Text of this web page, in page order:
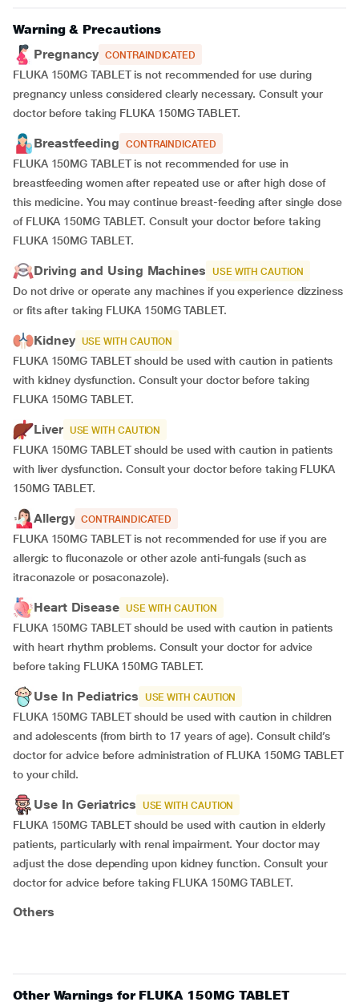
Warning & Precautions
Pregnancy CONTRAINDICATED
FLUKA 150MG TABLET is not recommended for use during
pregnancy unless considered clearly necessary. Consult your
doctor before taking FLUKA 150MG TABLET.
Breastfeeding CONTRAINDICATED
FLUKA 150MG TABLET is not recommended for use in
breastfeeding women after repeated use or after high dose of
this medicine. You may continue breast-feeding after single dose
of FLUKA 150MG TABLET. Consult your doctor before taking
FLUKA 150MG TABLET.
Driving and Using Machines USE WITH CAUTION
Do not drive or operate any machines if you experience dizziness
or fits after taking FLUKA 150MG TABLET.
Kidney USE WITH CAUTION
FLUKA 150MG TABLET should be used with caution in patients
with kidney dysfunction. Consult your doctor before taking
FLUKA 150MG TABLET.
Liver USE WITH CAUTION
FLUKA 150MG TABLET should be used with caution in patients
with liver dysfunction. Consult your doctor before taking FLUKA
150MG TABLET.
Allergy CONTRAINDICATED
FLUKA 150MG TABLET is not recommended for use if you are
allergic to fluconazole or other azole anti-fungals (such as
itraconazole or posaconazole).
Heart Disease USE WITH CAUTION
FLUKA 150MG TABLET should be used with caution in patients
with heart rhythm problems. Consult your doctor for advice
before taking FLUKA 150MG TABLET.
Use In Pediatrics USE WITH CAUTION
FLUKA 150MG TABLET should be used with caution in children
and adolescents (from birth to 17 years of age). Consult child’s
doctor for advice before administration of FLUKA 150MG TABLET
to your child.
Use In Geriatrics USE WITH CAUTION
FLUKA 150MG TABLET should be used with caution in elderly
patients, particularly with renal impairment. Your doctor may
adjust the dose depending upon kidney function. Consult your
doctor for advice before taking FLUKA 150MG TABLET.
Others
Other Warnings for FLUKA 150MG TABLET